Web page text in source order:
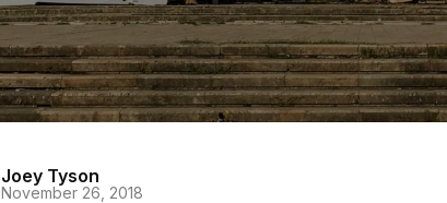
Joey Tyson
November 26, 2018